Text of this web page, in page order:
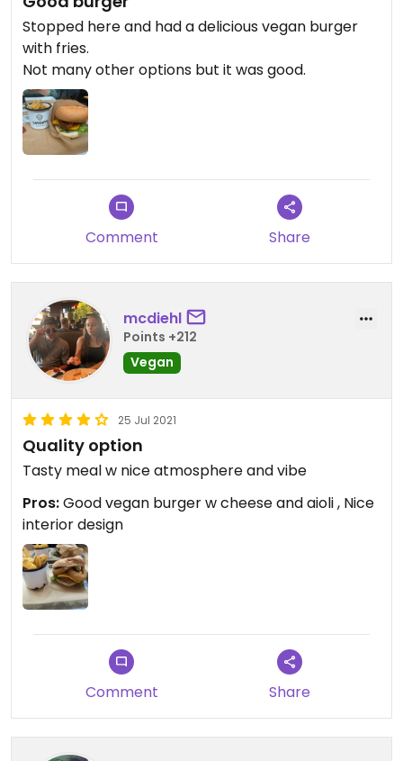
Stopped here and had a delicious vegan burger
with fries.
Not many other options but it was good.
Comment Share
mcdiehl
Points +212
Vegan
25 Jul 2021
Quality option
Tasty meal w nice atmosphere and vibe
Pros:Good vegan burger w cheese and aioli , Nice
interior design
Comment Share